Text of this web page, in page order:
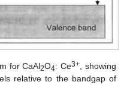
for CaAl2O4: Ce3+ , showing
relative to the bandgap of